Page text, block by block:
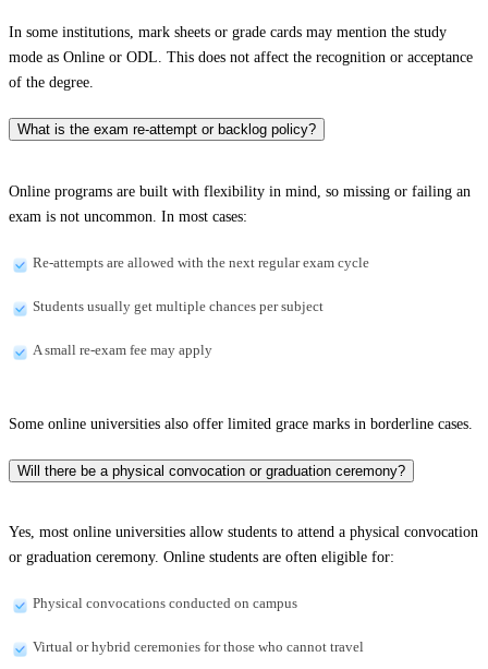
In some institutions, mark sheets or grade cards may mention the study
mode as Online or ODL. This does not affect the recognition or acceptance
of the degree.
What is the exam re-attempt or backlog policy?
Online programs are built with flexibility in mind, so missing or failing an
exam is not uncommon. In most cases:
Re-attempts are allowed with the next regular exam cycle
Students usually get multiple chances per subject
A small re-exam fee may apply
Some online universities also offer limited grace marks in borderline cases.
Will there be a physical convocation or graduation ceremony?
Yes, most online universities allow students to attend a physical convocation
or graduation ceremony. Online students are often eligible for:
Physical convocations conducted on campus
Virtual or hybrid ceremonies for those who cannot travel